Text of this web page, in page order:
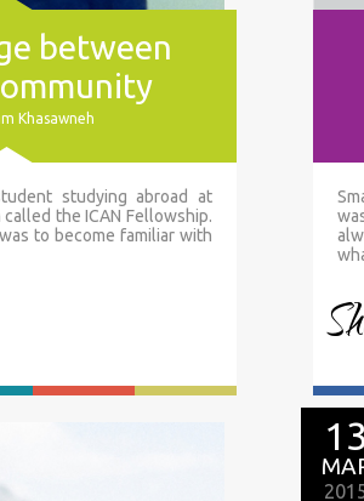
between
Khasawneh
studying abroad at
the ICAN Fellowship.
to become familiar with
13